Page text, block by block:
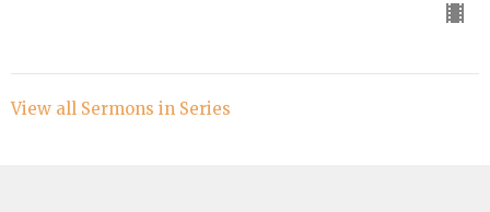
View all Sermons in Series